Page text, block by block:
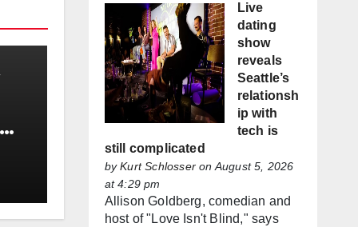
Live
dating
show
reveals
Seattle’s
relationsh
ip with
tech is
still complicated
byKurt Schlosseron August 5, 2026
at 4:29 pm
Allison Goldberg, comedian and
host of "Love Isn't Blind," says